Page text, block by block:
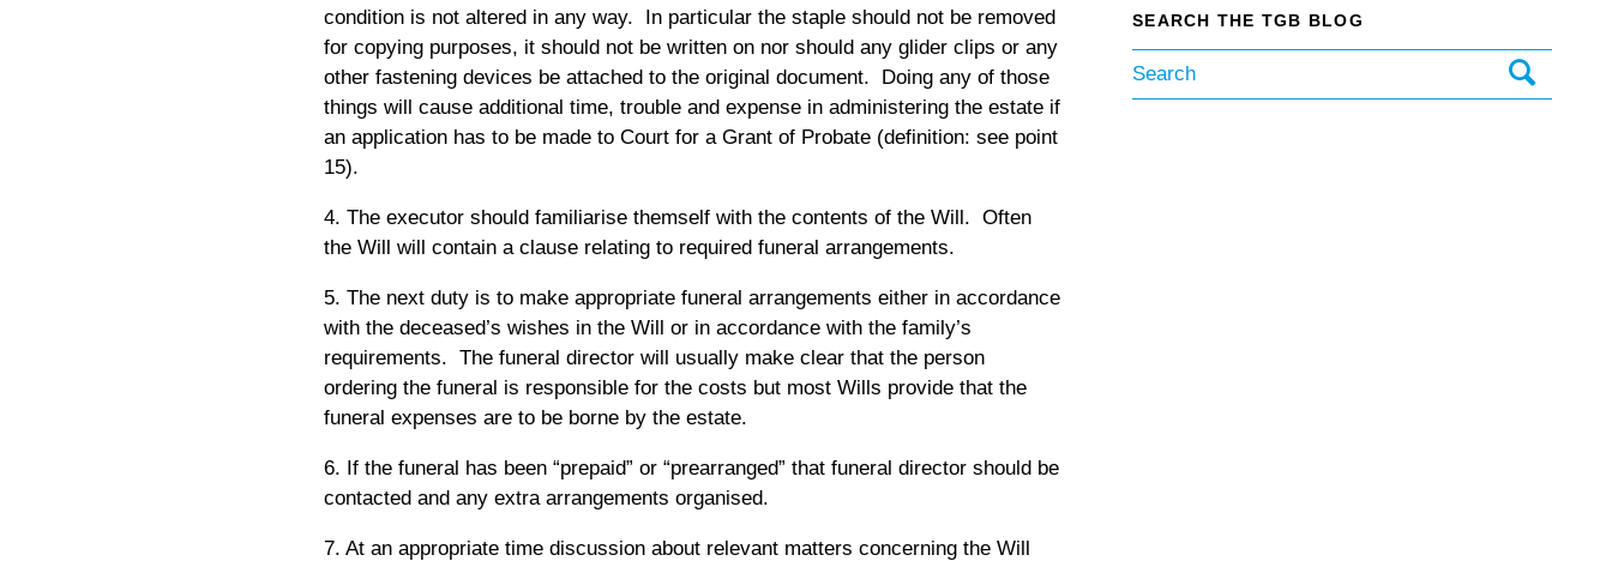
condition is not altered in any way. In particular the staple should not be removed
for copying purposes, it should not be written on nor should any glider clips or any
other fastening devices be attached to the original document. Doing any of those
things will cause additional time, trouble and expense in administering the estate if
an application has to be made to Court for a Grant of Probate (definition: see point
15).
4. The executor should familiarise themself with the contents of the Will. Often
the Will will contain a clause relating to required funeral arrangements.
5. The next duty is to make appropriate funeral arrangements either in accordance
with the deceased’s wishes in the Will or in accordance with the family’s
requirements. The funeral director will usually make clear that the person
ordering the funeral is responsible for the costs but most Wills provide that the
funeral expenses are to be borne by the estate.
6. If the funeral has been “prepaid” or “prearranged” that funeral director should be
contacted and any extra arrangements organised.
7. At an appropriate time discussion about relevant matters concerning the Will
SEARCH THE TGB BLOG